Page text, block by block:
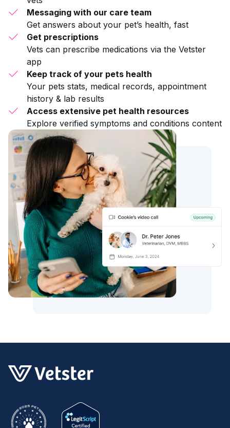
Messaging with our care team
Get answers about your pet’s health, fast
Get prescriptions
Vets can prescribe medications via the Vetster
app
Keep track of your pets health
Your pets stats, medical records, appointment
history & lab results
Access extensive pet health resources
Explore verified symptoms and conditions content